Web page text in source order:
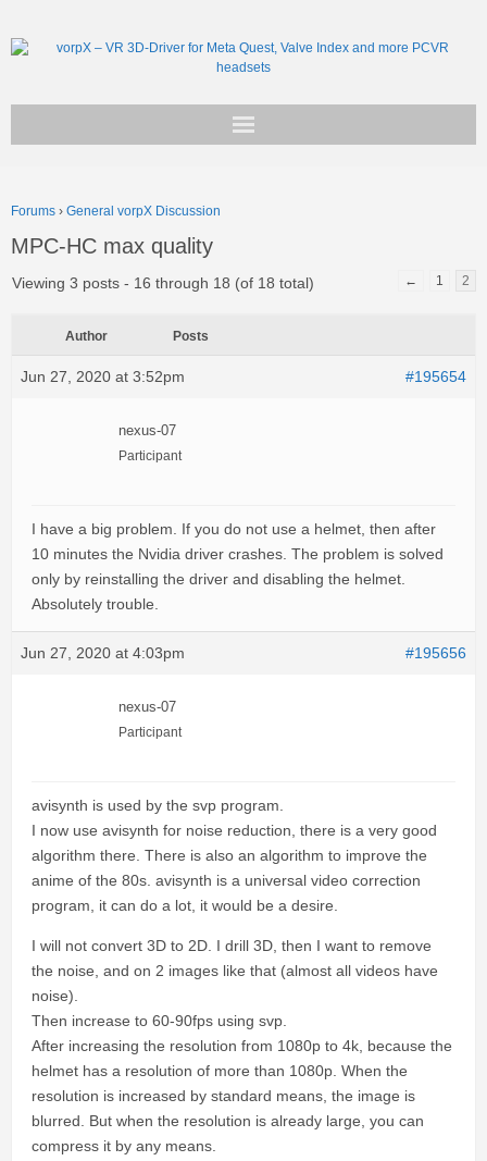
Support
Forums › General vorpX Discussion
MPC-HC max quality
Viewing 3 posts - 16 through 18 (of 18 total) ← 1 2
Author Posts
Jun 27, 2020 at 3:52pm #195654
nexus-07
Participant
I have a big problem. If you do not use a helmet, then after
10 minutes the Nvidia driver crashes. The problem is solved
only by reinstalling the driver and disabling the helmet.
Absolutely trouble.
Jun 27, 2020 at 4:03pm #195656
nexus-07
Participant
avisynth is used by the svp program.
I now use avisynth for noise reduction, there is a very good
algorithm there. There is also an algorithm to improve the
anime of the 80s. avisynth is a universal video correction
program, it can do a lot, it would be a desire.
I will not convert 3D to 2D. I drill 3D, then I want to remove
the noise, and on 2 images like that (almost all videos have
noise).
Then increase to 60-90fps using svp.
After increasing the resolution from 1080p to 4k, because the
helmet has a resolution of more than 1080p. When the
resolution is increased by standard means, the image is
blurred. But when the resolution is already large, you can
compress it by any means.